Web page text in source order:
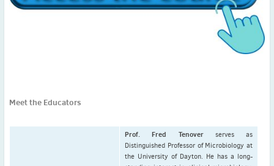
Meet the Educators
Prof. Fred Tenoverserves as
Distinguished Professor of Microbiology at
the University of Dayton. He has a long-